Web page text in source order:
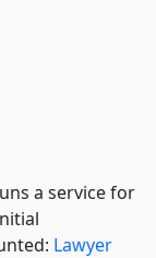
a service for
Lawyer